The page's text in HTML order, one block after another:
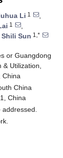
Li 1
,
1
,
Shili Sun 1,*
or Guangdong
Utilization,
China
China
China